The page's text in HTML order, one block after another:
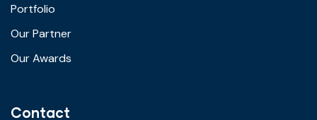
Portfolio
Our Partner
Our Awards
Contact